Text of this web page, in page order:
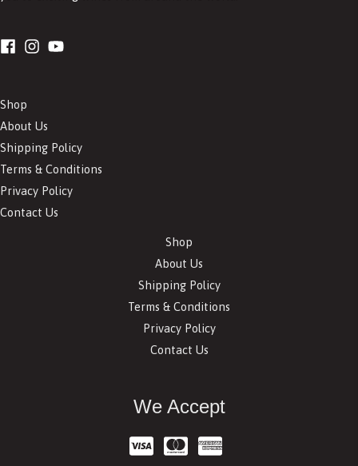
Shop
About Us
Shipping Policy
Terms & Conditions
Privacy Policy
Contact Us
Shop
About Us
Shipping Policy
Terms & Conditions
Privacy Policy
Contact Us
We Accept